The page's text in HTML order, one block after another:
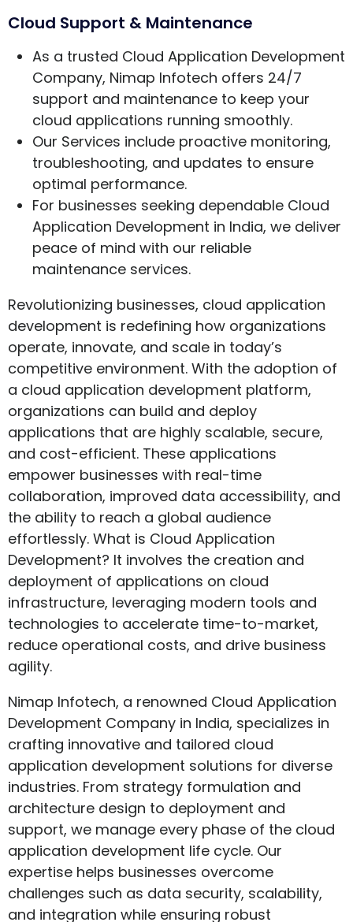
Cloud Support & Maintenance
As a trusted Cloud Application Development
Company, Nimap Infotech offers 24/7
support and maintenance to keep your
cloud applications running smoothly.
Our Services include proactive monitoring,
troubleshooting, and updates to ensure
optimal performance.
For businesses seeking dependable Cloud
Application Development in India, we deliver
peace of mind with our reliable
maintenance services.
Revolutionizing businesses, cloud application
development is redefining how organizations
operate, innovate, and scale in today’s
competitive environment. With the adoption of
a cloud application development platform,
organizations can build and deploy
applications that are highly scalable, secure,
and cost-efficient. These applications
empower businesses with real-time
collaboration, improved data accessibility, and
the ability to reach a global audience
effortlessly. What is Cloud Application
Development? It involves the creation and
deployment of applications on cloud
infrastructure, leveraging modern tools and
technologies to accelerate time-to-market,
reduce operational costs, and drive business
agility.
Nimap Infotech, a renowned Cloud Application
Development Company in India, specializes in
crafting innovative and tailored cloud
application development solutions for diverse
industries. From strategy formulation and
architecture design to deployment and
support, we manage every phase of the cloud
application development life cycle. Our
expertise helps businesses overcome
challenges such as data security, scalability,
and integration while ensuring robust